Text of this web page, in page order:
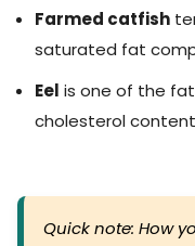
Farmed catfish
saturated fat
Eel is one of the
cholesterol
Quick note: How